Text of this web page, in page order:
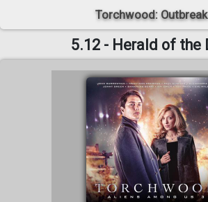
Torchwood:
5.12 - Herald of the